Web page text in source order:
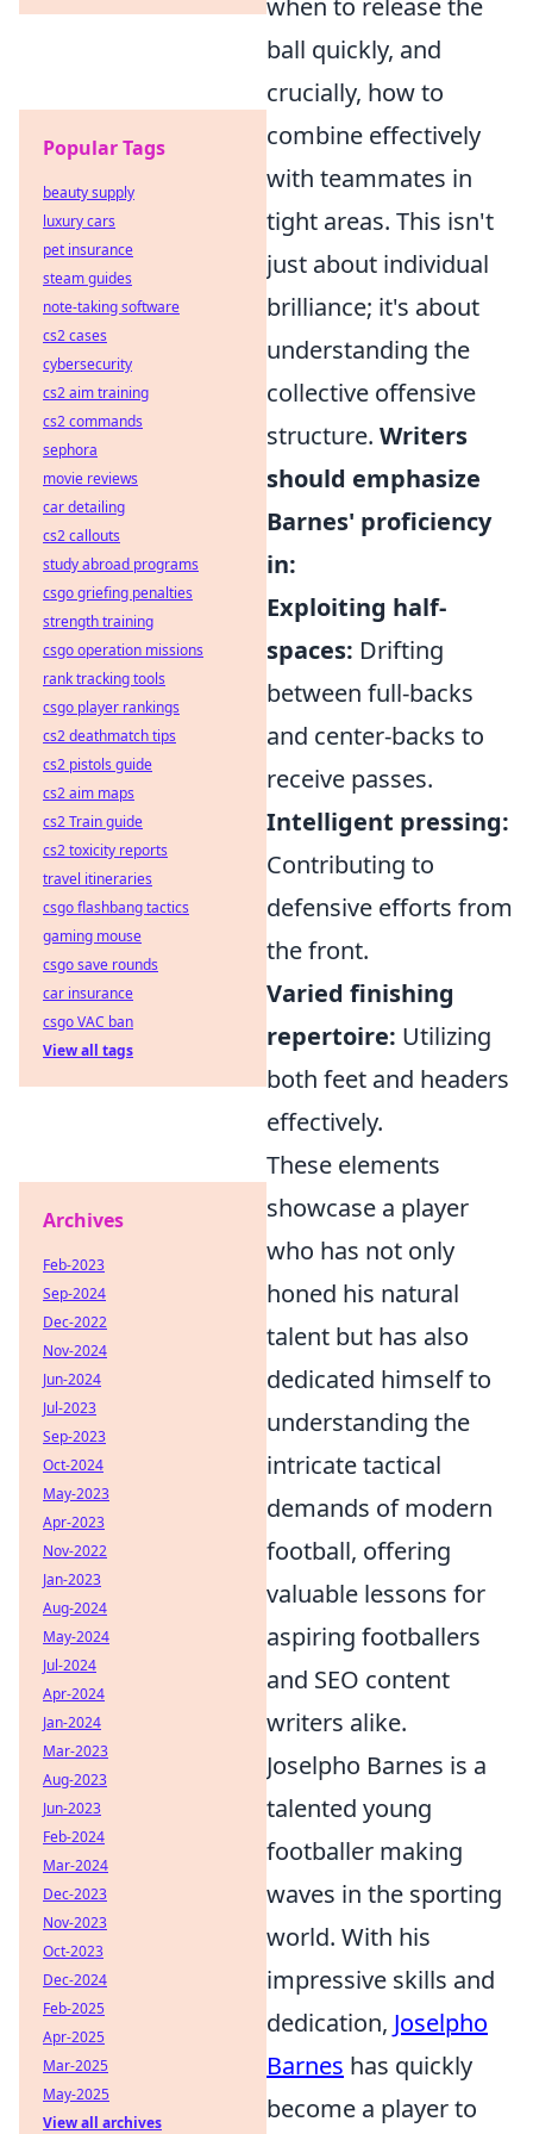
when to release the
ball quickly, and
crucially, how to
combine effectively
with teammates in
tight areas. This isn't
just about individual
brilliance; it's about
understanding the
collective offensive
structure. Writers
should emphasize
Barnes' proficiency
in:
Exploiting half-
spaces: Drifting
between full-backs
and center-backs to
receive passes.
Intelligent pressing:
Contributing to
defensive efforts from
the front.
Varied finishing
repertoire: Utilizing
both feet and headers
effectively.
These elements
showcase a player
who has not only
honed his natural
talent but has also
dedicated himself to
understanding the
intricate tactical
demands of modern
football, offering
valuable lessons for
aspiring footballers
and SEO content
writers alike.
Joselpho Barnes is a
talented young
footballer making
waves in the sporting
world. With his
impressive skills and
dedication, Joselpho
Barnes has quickly
become a player to
Popular Tags
beauty supply
luxury cars
pet insurance
steam guides
note-taking software
cs2 cases
cybersecurity
cs2 aim training
cs2 commands
sephora
movie reviews
car detailing
cs2 callouts
study abroad programs
csgo griefing penalties
strength training
csgo operation missions
rank tracking tools
csgo player rankings
cs2 deathmatch tips
cs2 pistols guide
cs2 aim maps
cs2 Train guide
cs2 toxicity reports
travel itineraries
csgo flashbang tactics
gaming mouse
csgo save rounds
car insurance
csgo VAC ban
View all tags
Archives
Feb-2023
Sep-2024
Dec-2022
Nov-2024
Jun-2024
Jul-2023
Sep-2023
Oct-2024
May-2023
Apr-2023
Nov-2022
Jan-2023
Aug-2024
May-2024
Jul-2024
Apr-2024
Jan-2024
Mar-2023
Aug-2023
Jun-2023
Feb-2024
Mar-2024
Dec-2023
Nov-2023
Oct-2023
Dec-2024
Feb-2025
Apr-2025
Mar-2025
May-2025
View all archives